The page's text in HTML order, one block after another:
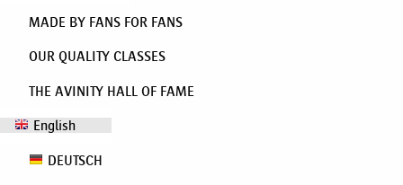
MADE BY FANS FOR FANS
OUR QUALITY CLASSES
THE AVINITY HALL OF FAME
English
DEUTSCH